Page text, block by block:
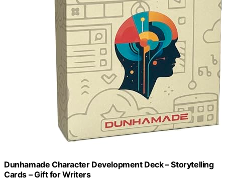
Dunhamade Character Development Deck – Storytelling
Cards – Gift for Writers